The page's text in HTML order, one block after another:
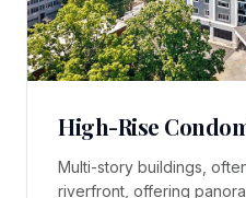
High-Rise
Multi-story buildings,
riverfront, offering